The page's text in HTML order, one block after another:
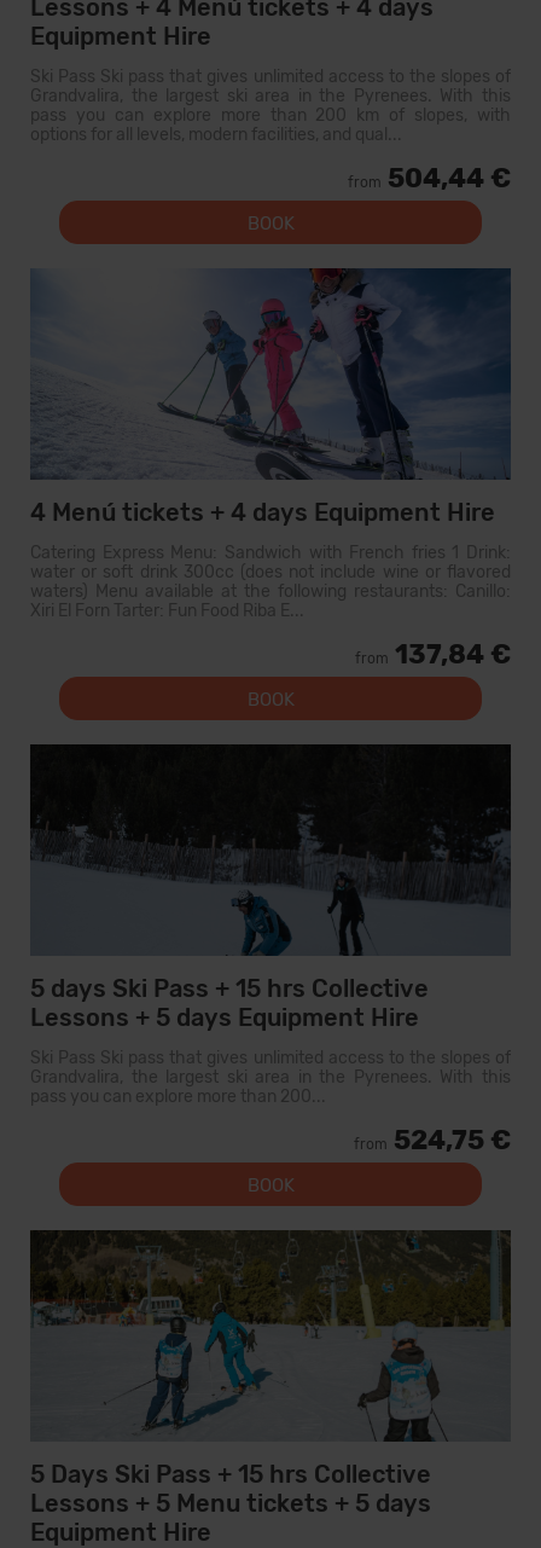
Lessons + 4 Menú tickets + 4 days
Equipment Hire
Ski Pass Ski pass that gives unlimited access to the slopes of
Grandvalira, the largest ski area in the Pyrenees. With this
pass you can explore more than 200 km of slopes, with
options for all levels, modern facilities, and qual...
from 504,44 €
BOOK
4 Menú tickets + 4 days Equipment Hire
Catering Express Menu: Sandwich with French fries 1 Drink:
water or soft drink 300cc (does not include wine or flavored
waters) Menu available at the following restaurants: Canillo:
Xiri El Forn Tarter: Fun Food Riba E...
from 137,84 €
BOOK
5 days Ski Pass + 15 hrs Collective
Lessons + 5 days Equipment Hire
Ski Pass Ski pass that gives unlimited access to the slopes of
Grandvalira, the largest ski area in the Pyrenees. With this
pass you can explore more than 200...
from 524,75 €
BOOK
5 Days Ski Pass + 15 hrs Collective
Lessons + 5 Menu tickets + 5 days
Equipment Hire